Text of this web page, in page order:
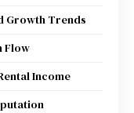
Growth Trends
Flow
Income